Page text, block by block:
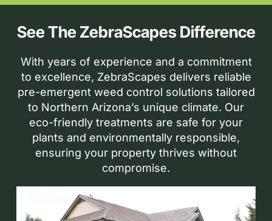
See The ZebraScapes Difference
With years of experience and a commitment
to excellence, ZebraScapes delivers reliable
pre-emergent weed control solutions tailored
to Northern Arizona’s unique climate. Our
eco-friendly treatments are safe for your
plants and environmentally responsible,
ensuring your property thrives without
compromise.